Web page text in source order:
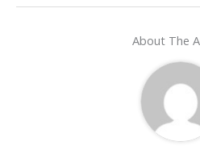
About The